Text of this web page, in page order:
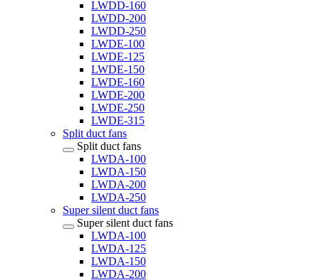
LWDD-160
LWDD-200
LWDD-250
LWDE-100
LWDE-125
LWDE-150
LWDE-160
LWDE-200
LWDE-250
LWDE-315
Split duct fans
Split duct fans
LWDA-100
LWDA-150
LWDA-200
LWDA-250
Super silent duct fans
Super silent duct fans
LWDA-100
LWDA-125
LWDA-150
LWDA-200